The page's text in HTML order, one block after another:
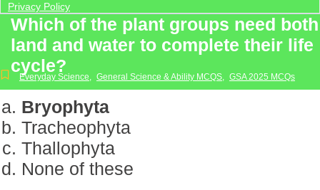
Privacy Policy
Which of the plant groups need both
land and water to complete their life
cycle?
Everyday Science, General Science & Ability MCQS, GSA 2025 MCQs
Bryophyta
Tracheophyta
Thallophyta
None of these